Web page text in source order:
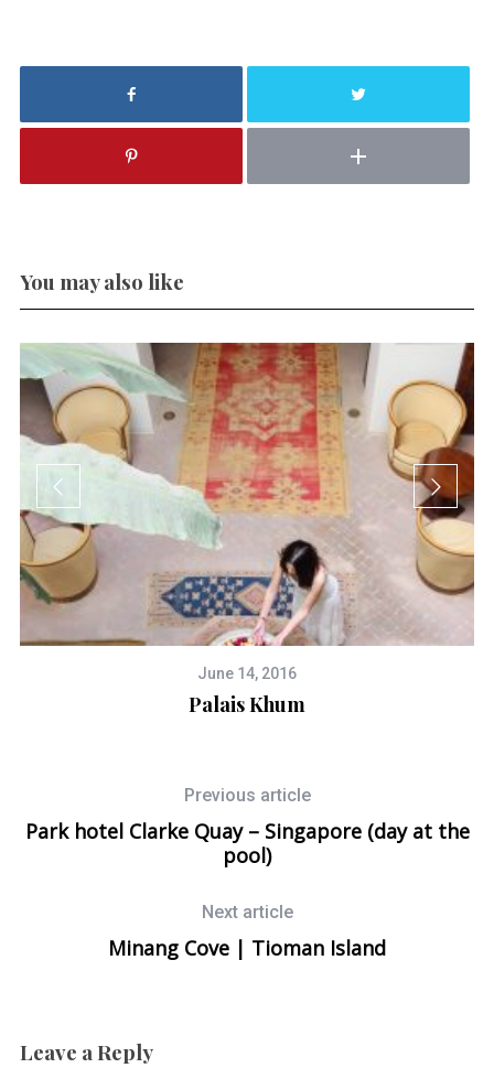
You may also like
June 14, 2016
Palais Khum
Previous article
Park hotel Clarke Quay – Singapore (day at the
pool)
Next article
Minang Cove | Tioman Island
Leave a Reply